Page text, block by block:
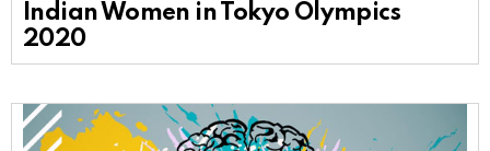
Indian Women in Tokyo Olympics
2020